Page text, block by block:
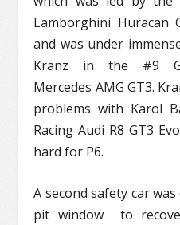
Lamborghini Huracan
and was under
Kranz in the #9
Mercedes AMG GT3.
problems with Karol
Racing Audi R8 GT3
hard for P6.
A second safety car
pit window to